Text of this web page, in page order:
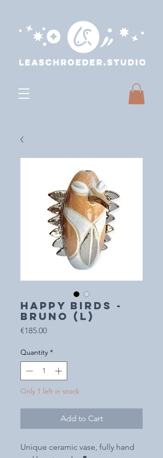
HAPPY BIRDS -
Bruno (L)
€185.00Price
Quantity *
Only 1 left in stock
Add to Cart
Unique ceramic vase, fully hand